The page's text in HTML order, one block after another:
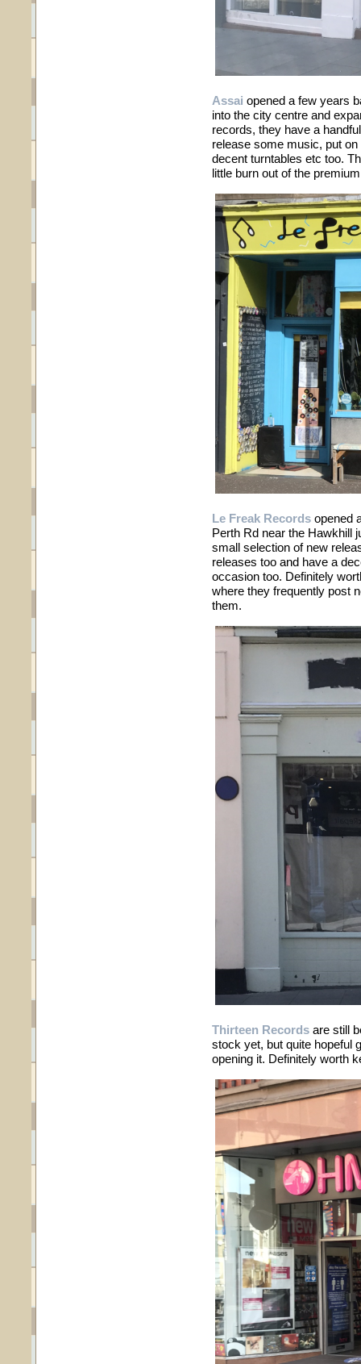
Assai opened a few years
into the city centre and
records, they have a
release some music, put
decent turntables etc too.
little burn out of the
Le Freak Records opened
Perth Rd near the Hawkhill
small selection of new
releases too and have a
occasion too. Definitely
where they frequently post
them.
Thirteen Records are still
stock yet, but quite hopeful
opening it. Definitely worth